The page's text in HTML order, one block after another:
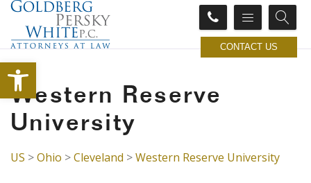
Open toolbar
CONTACT US
Western Reserve
University
US >Ohio >Cleveland >Western Reserve University